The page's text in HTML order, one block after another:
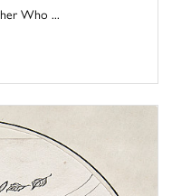
Who ...